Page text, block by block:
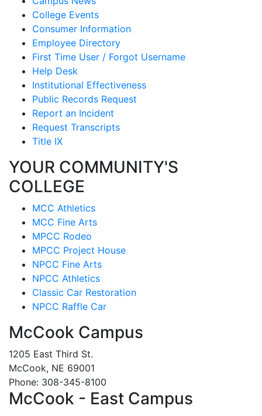
College Events
Consumer Information
Employee Directory
First Time User / Forgot Username
Help Desk
Institutional Effectiveness
Public Records Request
Report an Incident
Request Transcripts
Title IX
YOUR COMMUNITY'S
COLLEGE
MCC Athletics
MCC Fine Arts
MPCC Rodeo
MPCC Project House
NPCC Fine Arts
NPCC Athletics
Classic Car Restoration
NPCC Raffle Car
McCook Campus
1205 East Third St.
McCook, NE 69001
Phone: 308-345-8100
McCook - East Campus